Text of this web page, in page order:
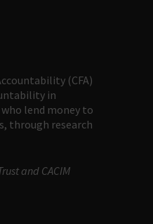
(CFA)
in
lend money to
through research
and CACIM